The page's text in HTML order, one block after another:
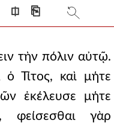
⎅ ⎘
τὴν πόλιν αὐτῷ.
Τίτος, καὶ μήτε
ἐκέλευσε μήτε
φείσεσθαι γὰρ